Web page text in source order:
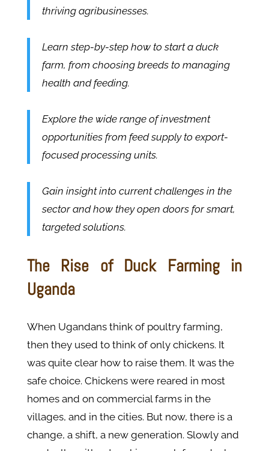
thriving agribusinesses.
Learn step-by-step how to start a duck
farm, from choosing breeds to managing
health and feeding.
Explore the wide range of investment
opportunities from feed supply to export-
focused processing units.
Gain insight into current challenges in the
sector and how they open doors for smart,
targeted solutions.
The Rise of Duck Farming in
Uganda
When Ugandans think of poultry farming,
then they used to think of only chickens. It
was quite clear how to raise them. It was the
safe choice. Chickens were reared in most
homes and on commercial farms in the
villages, and in the cities. But now, there is a
change, a shift, a new generation. Slowly and